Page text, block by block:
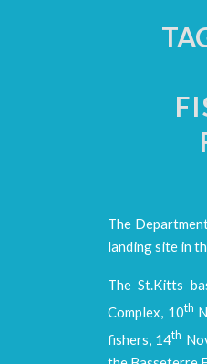
The
landing site in
The St.Kitts
Complex, 10th
fishers, 14th